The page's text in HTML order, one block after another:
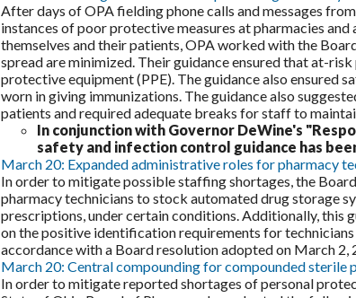
After days of OPA fielding phone calls and messages
instances of poor protective measures at pharmacies
themselves and their patients, OPA worked with the
spread are minimized. Their guidance ensured that at-
protective equipment (PPE). The guidance also ensured
worn in giving immunizations. The guidance also
patients and required adequate breaks for staff to
In conjunction with Governor DeWine's
safety and infection control guidance has
March 20: Expanded administrative roles for pharmacy
In order to mitigate possible staffing shortages, the
pharmacy technicians to stock automated drug storage
prescriptions, under certain conditions. Additionally, this
on the positive identification requirements for
accordance with a Board resolution adopted on March
March 20: Central compounding for compounded sterile
In order to mitigate reported shortages of personal